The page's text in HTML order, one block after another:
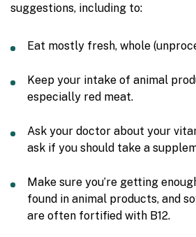
suggestions, including to:
Eat mostly fresh, whole
Keep your intake of animal
especially red meat.
Ask your doctor about your
ask if you should take a
Make sure you’re getting
found in animal products, and
are often fortified with B12.